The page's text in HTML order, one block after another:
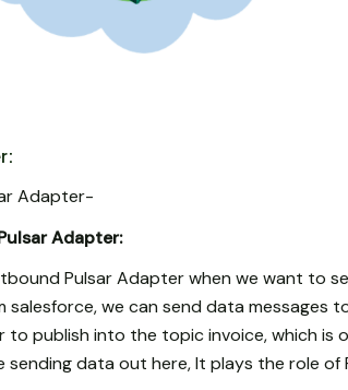
Adapter-
Adapter:
Pulsar Adapter when we want to
salesforce, we can send data messages
to publish into the topic invoice, which is
sending data out here, It plays the role of